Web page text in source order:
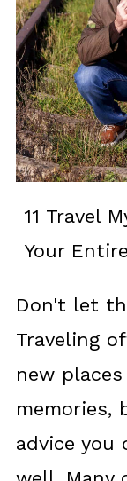
11 Travel
Your
Don't let
Traveling
new
memories,
advice you